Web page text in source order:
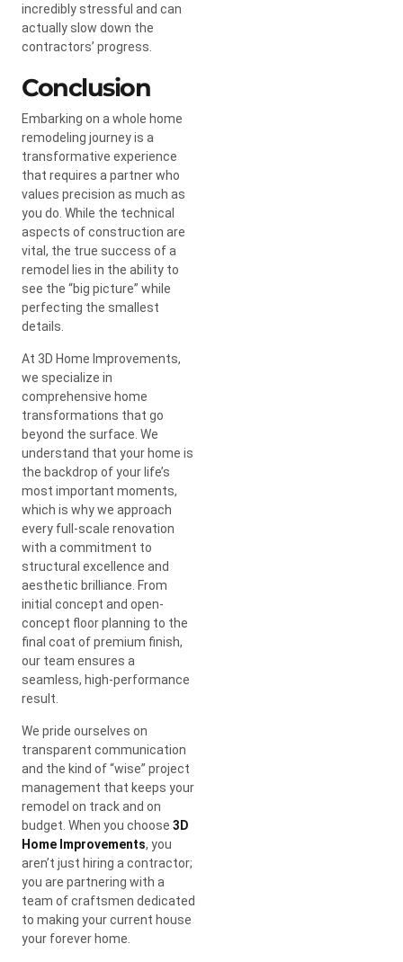
incredibly stressful and can
actually slow down the
contractors’ progress.
Conclusion
Embarking on a whole home
remodeling journey is a
transformative experience
that requires a partner who
values precision as much as
you do. While the technical
aspects of construction are
vital, the true success of a
remodel lies in the ability to
see the “big picture” while
perfecting the smallest
details.
At 3D Home Improvements,
we specialize in
comprehensive home
transformations that go
beyond the surface. We
understand that your home is
the backdrop of your life’s
most important moments,
which is why we approach
every full-scale renovation
with a commitment to
structural excellence and
aesthetic brilliance. From
initial concept and open-
concept floor planning to the
final coat of premium finish,
our team ensures a
seamless, high-performance
result.
We pride ourselves on
transparent communication
and the kind of “wise” project
management that keeps your
remodel on track and on
budget. When you choose 3D
Home Improvements, you
aren’t just hiring a contractor;
you are partnering with a
team of craftsmen dedicated
to making your current house
your forever home.